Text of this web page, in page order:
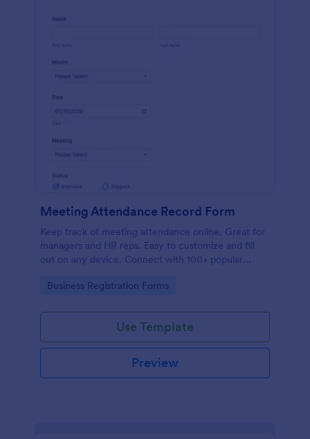
Meeting Attendance Record Form
Keep track of meeting attendance online. Great for
managers and HR reps. Easy to customize and fill
out on any device. Connect with 100+ popular
Go to Category:
Business Registration Forms
Use Template
Preview